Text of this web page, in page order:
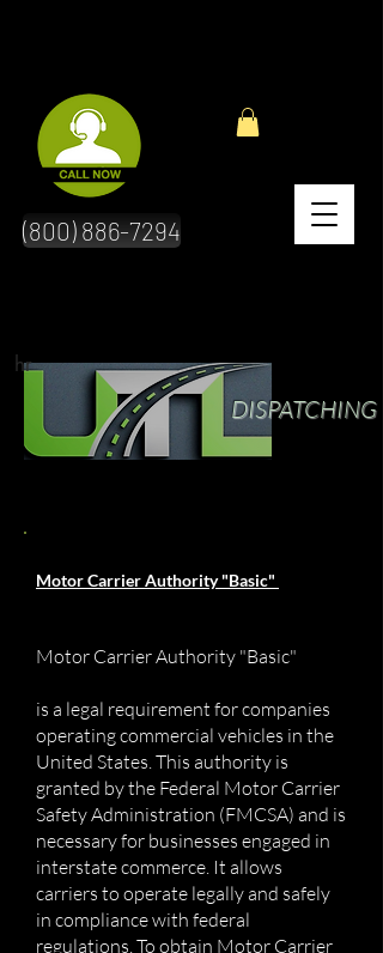
(800) 886-7294
hr
DISPATCHING
Motor Carrier Authority "Basic"
Motor Carrier Authority "Basic"
is a legal requirement for companies
operating commercial vehicles in the
United States. This authority is
granted by the Federal Motor Carrier
Safety Administration (FMCSA) and is
necessary for businesses engaged in
interstate commerce. It allows
carriers to operate legally and safely
in compliance with federal
regulations. To obtain Motor Carrier